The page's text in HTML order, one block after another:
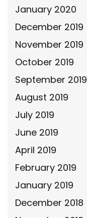
January 2020
December 2019
November 2019
October 2019
September 2019
August 2019
July 2019
June 2019
April 2019
February 2019
January 2019
December 2018